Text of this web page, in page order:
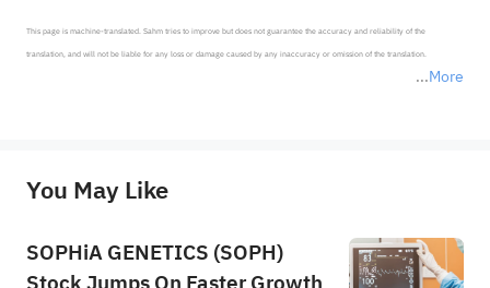
More
This page is machine-translated. Sahm tries to improve but does not guarantee the accuracy and reliability of the
translation, and will not be liable for any loss or damage caused by any inaccuracy or omission of the translation.
provide any investment advice, nor does it make any commitments and guarantees.
You May Like
SOPHiA GENETICS (SOPH)